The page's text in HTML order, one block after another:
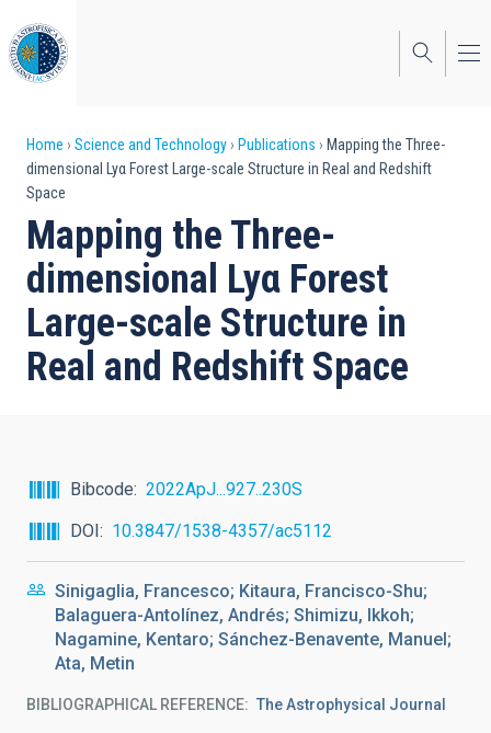
to
main
content
Breadcrumb
Home Science and Technology Publications
Mapping the Three-
dimensional Lyα Forest Large-scale Structure in Real and Redshift
Space
Mapping the Three-
dimensional Lyα Forest
Large-scale Structure in
Real and Redshift Space
Bibcode
2022ApJ...927..230S
DOI
10.3847/1538-4357/ac5112
Sinigaglia, Francesco; Kitaura, Francisco-Shu;
Balaguera-Antolínez, Andrés; Shimizu, Ikkoh;
Nagamine, Kentaro; Sánchez-Benavente, Manuel;
Ata, Metin
BIBLIOGRAPHICAL REFERENCE The Astrophysical Journal